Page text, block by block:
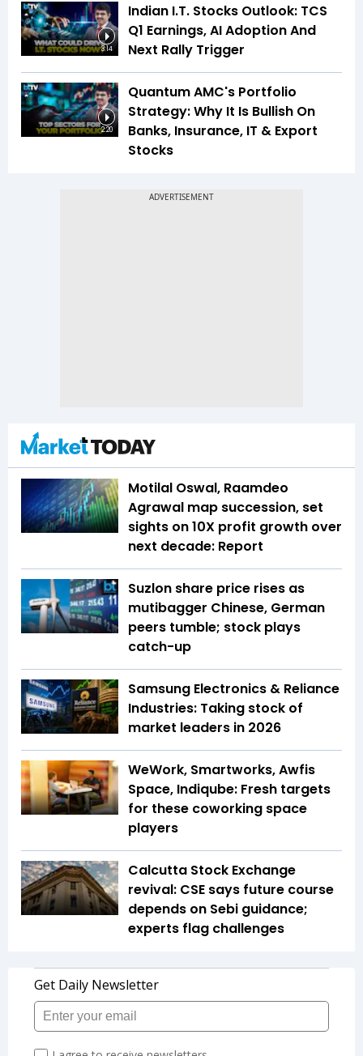
3:14
Indian I.T. Stocks Outlook: TCS
Q1 Earnings, AI Adoption And
Next Rally Trigger
2:20
Quantum AMC's Portfolio
Strategy: Why It Is Bullish On
Banks, Insurance, IT & Export
Stocks
Motilal Oswal, Raamdeo
Agrawal map succession, set
sights on 10X profit growth over
next decade: Report
Suzlon share price rises as
mutibagger Chinese, German
peers tumble; stock plays
catch-up
Samsung Electronics & Reliance
Industries: Taking stock of
market leaders in 2026
WeWork, Smartworks, Awfis
Space, Indiqube: Fresh targets
for these coworking space
players
Calcutta Stock Exchange
revival: CSE says future course
depends on Sebi guidance;
experts flag challenges